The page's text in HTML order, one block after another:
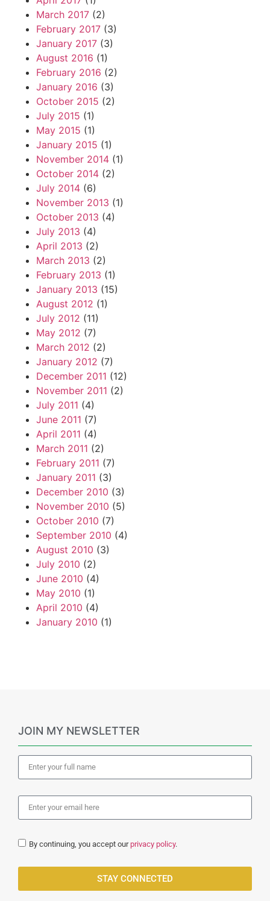
March 2017 (2)
February 2017 (3)
January 2017 (3)
August 2016 (1)
February 2016 (2)
January 2016 (3)
October 2015 (2)
July 2015 (1)
May 2015 (1)
January 2015 (1)
November 2014 (1)
October 2014 (2)
July 2014 (6)
November 2013 (1)
October 2013 (4)
July 2013 (4)
April 2013 (2)
March 2013 (2)
February 2013 (1)
January 2013 (15)
August 2012 (1)
July 2012 (11)
May 2012 (7)
March 2012 (2)
January 2012 (7)
December 2011 (12)
November 2011 (2)
July 2011 (4)
June 2011 (7)
April 2011 (4)
March 2011 (2)
February 2011 (7)
January 2011 (3)
December 2010 (3)
November 2010 (5)
October 2010 (7)
September 2010 (4)
August 2010 (3)
July 2010 (2)
June 2010 (4)
May 2010 (1)
April 2010 (4)
January 2010 (1)
JOIN MY NEWSLETTER
By continuing, you accept our privacy policy.
STAY CONNECTED